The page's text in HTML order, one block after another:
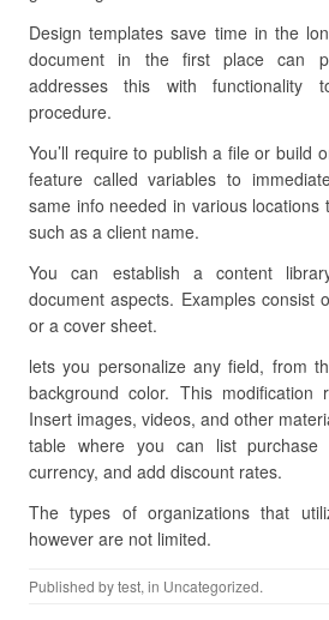
Design templates save time in the
document in the first place can
addresses this with functionality
procedure.
You’ll require to publish a file or build
feature called variables to
same info needed in various locations
such as a client name.
You can establish a content
document aspects. Examples consist
or a cover sheet.
lets you personalize any field, from
background color. This modification
Insert images, videos, and other
table where you can list purchase
currency, and add discount rates.
The types of organizations that
however are not limited.
Published bytest, in Uncategorized.